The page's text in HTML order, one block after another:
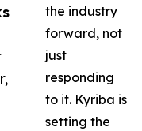
the industry
forward, not
just
responding
to it. Kyriba is
setting the